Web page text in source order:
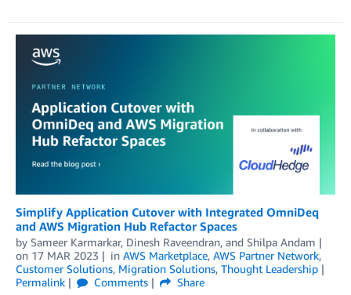
Simplify Application Cutover with Integrated OmniDeq
and AWS Migration Hub Refactor Spaces
by Sameer Karmarkar, Dinesh Raveendran, and Shilpa Andam
on 17 MAR 2023 in AWS Marketplace, AWS Partner Network,
Customer Solutions, Migration Solutions, Thought Leadership
Permalink
Comments
Share